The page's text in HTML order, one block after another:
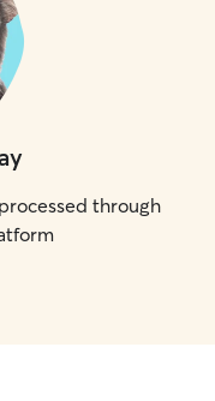
through